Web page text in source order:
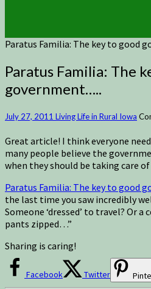
Paratus Familia: The key to good
Paratus Familia: The
government…..
July 27, 2011 Living Life in Rural Iowa
Great article! I think everyone
many people believe the
when they should be taking care
Paratus Familia: The key to good
the last time you saw incredibly
Someone ‘dressed’ to travel? Or
pants zipped…”
Sharing is caring!
Facebook Twitter